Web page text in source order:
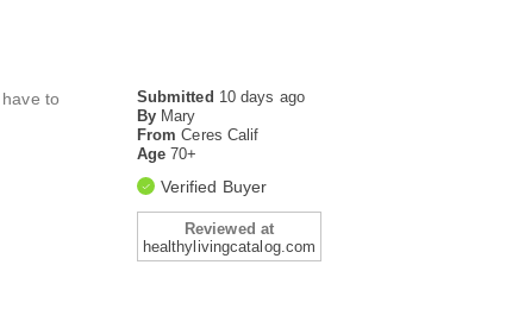
Submitted 10 days ago
By Mary
From Ceres Calif
Age70+
Verified Buyer
Reviewed at
healthylivingcatalog.com
to